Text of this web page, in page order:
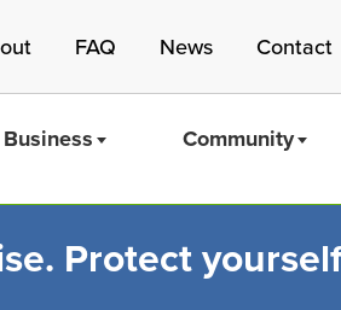
FAQ News Contact
Business Community
Protect